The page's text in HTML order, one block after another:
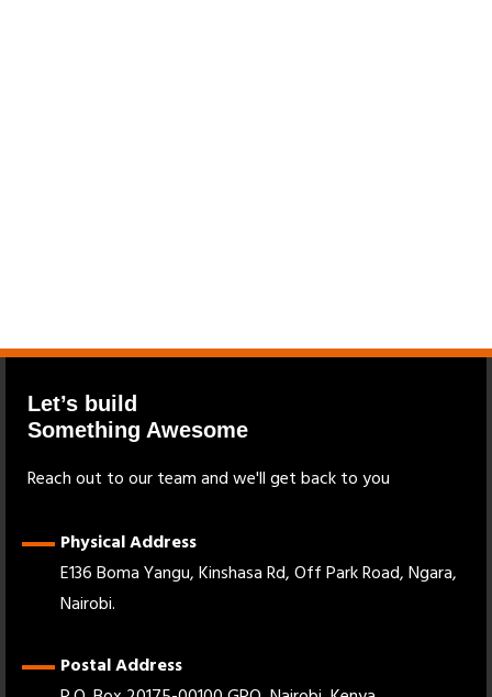
Let’s build
Something Awesome
Reach out to our team and we'll get back to you
Physical Address
E136 Boma Yangu, Kinshasa Rd, Off Park Road, Ngara,
Nairobi.
Postal Address